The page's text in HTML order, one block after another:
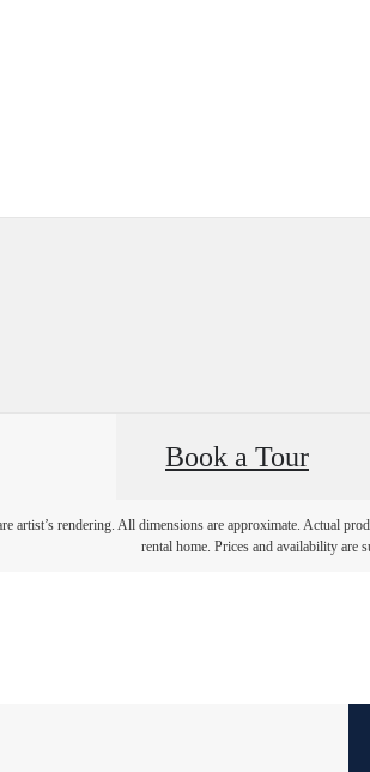
Book a Tour
artist’s rendering. All dimensions are approximate. Actual
rental home. Prices and availability are